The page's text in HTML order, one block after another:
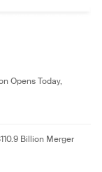
Opens Today,
Billion Merger